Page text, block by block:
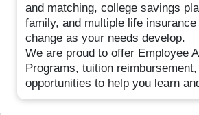
and matching, college savings
family, and multiple life
change as your needs develop.
We are proud to offer Employee
Programs, tuition
opportunities to help you learn